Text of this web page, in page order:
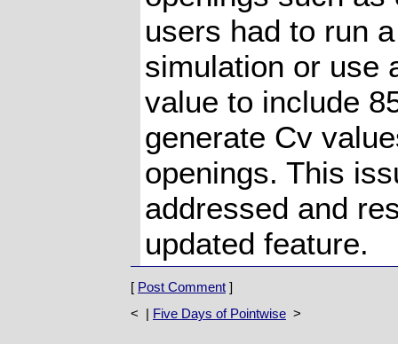
users had to run
simulation or use
value to include
generate Cv
openings. This
addressed and
updated feature.
[ Post Comment ]
< |
Five Days of Pointwise >